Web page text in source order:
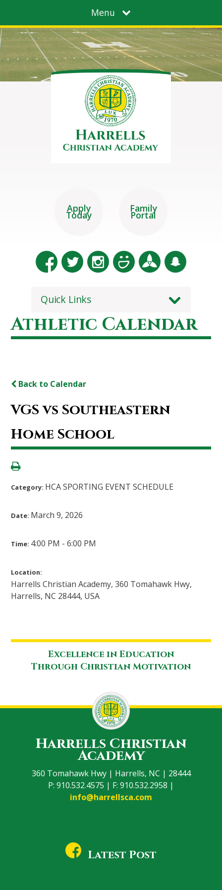
Menu
Apply
Today
Family
Portal
Quick Links
Athletic Calendar
Back to Calendar
VGS vs Southeastern
Home School
Category: HCA SPORTING EVENT SCHEDULE
Date: March 9, 2026
Time: 4:00 PM - 6:00 PM
Location:
Harrells Christian Academy, 360 Tomahawk Hwy,
Harrells, NC 28444, USA
Excellence in Education
Through Christian Motivation
Harrells Christian
Academy
360 Tomahawk Hwy | Harrells, NC | 28444
P: 910.532.4575 | F: 910.532.2958 |
info@harrellsca.com
Latest Post